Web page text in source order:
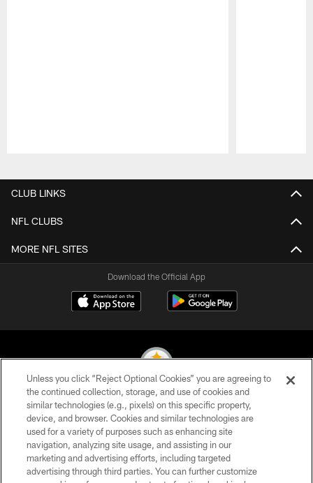
CLUB LINKS
NFL CLUBS
MORE NFL SITES
Download the Official App
© 2026 Pittsburgh Steelers. All Rights Reserved
PRIVACY POLICY
TERMS OF USE
ACCESSIBILITY
Unless you click “Reject Optional Cookies” you are agreeing to
the continued collection, storage, and use of cookies and
similar technologies (e.g., pixels) on this specific property,
device, and browser. Cookies and similar technologies are
used for a variety of purposes such as enhancing site
navigation, analyzing site usage, and assisting in our
marketing and advertising efforts, including targeted
advertising through third parties. You can further customize